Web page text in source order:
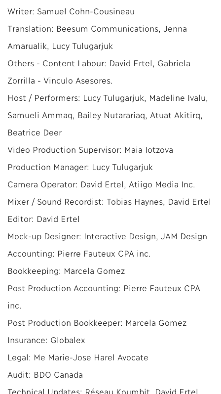
Writer: Samuel Cohn-Cousineau
Translation: Beesum Communications, Jenna
Amarualik, Lucy Tulugarjuk
Others - Content Labour: David Ertel, Gabriela
Zorrilla - Vinculo Asesores.
Host / Performers: Lucy Tulugarjuk, Madeline Ivalu,
Samueli Ammaq, Bailey Nutarariaq, Atuat Akitirq,
Beatrice Deer
Video Production Supervisor: Maia Iotzova
Production Manager: Lucy Tulugarjuk
Camera Operator: David Ertel, Atiigo Media Inc.
Mixer / Sound Recordist: Tobias Haynes, David Ertel
Editor: David Ertel
Mock-up Designer: Interactive Design, JAM Design
Accounting: Pierre Fauteux CPA inc.
Bookkeeping: Marcela Gomez
Post Production Accounting: Pierre Fauteux CPA
inc.
Post Production Bookkeeper: Marcela Gomez
Insurance: Globalex
Legal: Me Marie-Jose Harel Avocate
Audit: BDO Canada
Technical Updates: Réseau Koumbit, David Ertel